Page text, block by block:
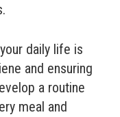
daily life is
and ensuring
a routine
meal and